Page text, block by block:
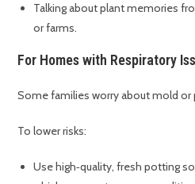
Talking about plant memories
or farms.
For Homes with Respiratory
Some families worry about mold or
To lower risks:
Use high‑quality, fresh potting